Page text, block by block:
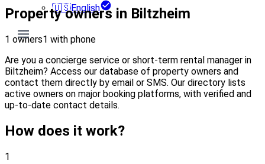
🇺🇸English
Property owners in Biltzheim
1 owners1 with phone
Are you a concierge service or short-term rental manager in
Biltzheim? Access our database of property owners and
contact them directly by email or SMS. Our directory lists
active owners on major booking platforms, with verified and
up-to-date contact details.
How does it work?
1